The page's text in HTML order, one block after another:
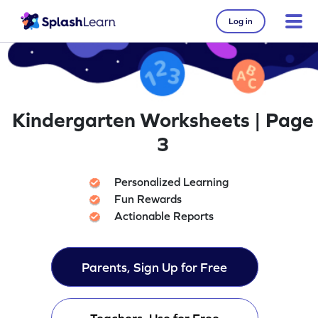
Log in
Kindergarten Worksheets | Page
3
Personalized Learning
Fun Rewards
Actionable Reports
Parents, Sign Up for Free